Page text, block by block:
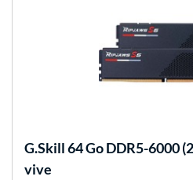
G.Skill64 Go DDR5-6000
vive